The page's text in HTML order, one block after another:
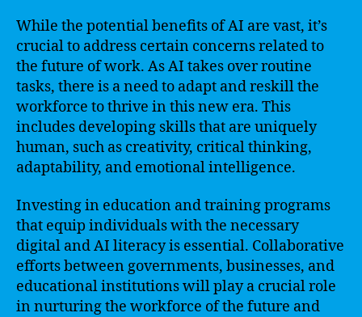
While the potential benefits of AI are vast, it’s
crucial to address certain concerns related to
the future of work. As AI takes over routine
tasks, there is a need to adapt and reskill the
workforce to thrive in this new era. This
includes developing skills that are uniquely
human, such as creativity, critical thinking,
adaptability, and emotional intelligence.
Investing in education and training programs
that equip individuals with the necessary
digital and AI literacy is essential. Collaborative
efforts between governments, businesses, and
educational institutions will play a crucial role
in nurturing the workforce of the future and